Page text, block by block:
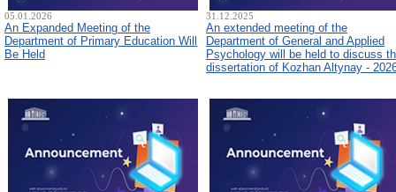
05.01.2026
An Expanded Meeting of the
Department of Primary Education Will
Be Held
31.12.2025
An extended meeting of the
Department of General and Applied
Psychology will be held to discuss
dissertation of Kozhan Altynay -